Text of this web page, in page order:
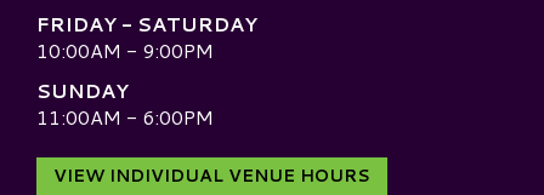
FRIDAY - SATURDAY
10:00AM - 9:00PM
SUNDAY
11:00AM - 6:00PM
VIEW INDIVIDUAL VENUE HOURS